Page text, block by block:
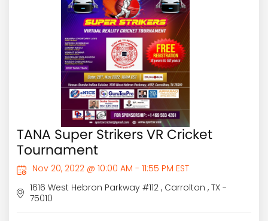
TANA Super Strikers VR Cricket
Tournament
Nov 20, 2022 @ 10:00 AM - 11:55 PM EST
1616 West Hebron Parkway #112 , Carrolton , TX -
75010